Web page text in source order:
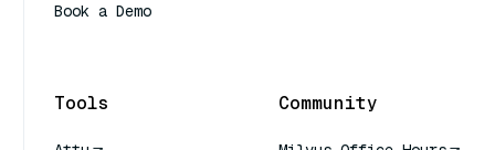
Book a Demo
Tools Community